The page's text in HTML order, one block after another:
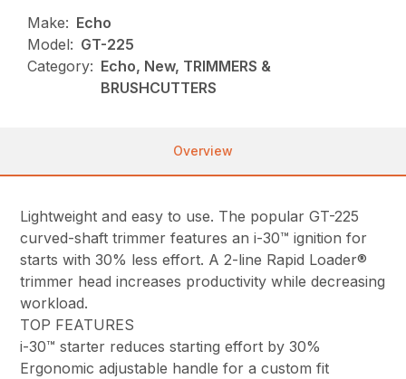
Make: Echo
Model: GT-225
Category: Echo, New, TRIMMERS &
BRUSHCUTTERS
Overview
Lightweight and easy to use. The popular GT-225
curved-shaft trimmer features an i-30™ ignition for
starts with 30% less effort. A 2-line Rapid Loader®
trimmer head increases productivity while decreasing
workload.
TOP FEATURES
i-30™ starter reduces starting effort by 30%
Ergonomic adjustable handle for a custom fit